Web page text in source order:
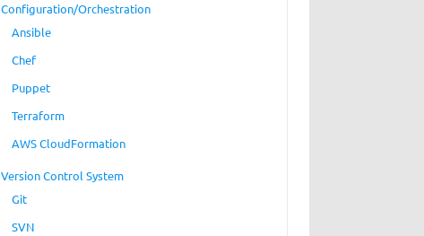
Configuration/Orchestration
Ansible
Chef
Puppet
Terraform
AWS CloudFormation
Version Control System
Git
SVN